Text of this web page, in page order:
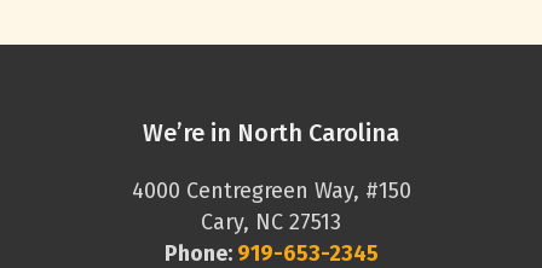
We’re in North Carolina
4000 Centregreen Way, #150
Cary, NC 27513
Phone: 919-653-2345